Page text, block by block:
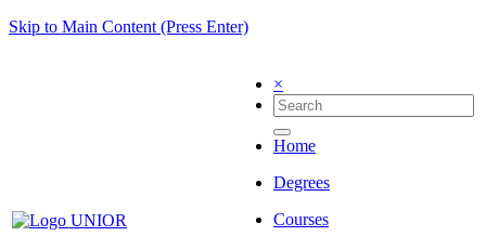
Skip to Main Content (Press Enter)
×
Home
Degrees
Courses